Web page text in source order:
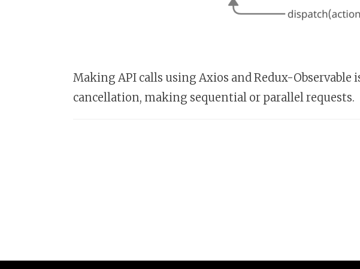
Making API calls using Axios and Redux-Observable
cancellation, making sequential or parallel requests.